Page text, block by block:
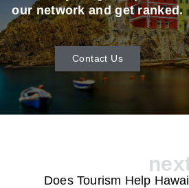
our network and get ranked.
Contact Us
Does Tourism Help